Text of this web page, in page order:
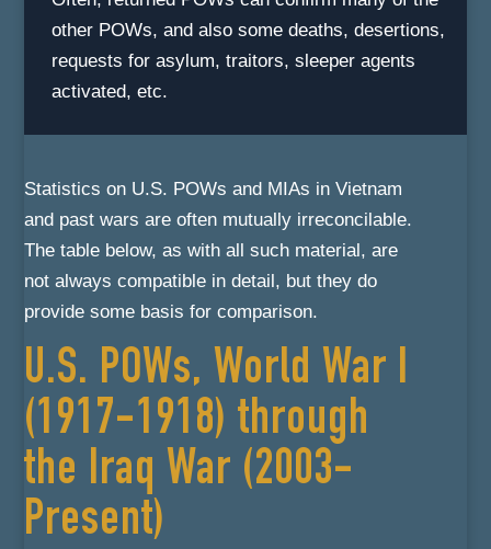
other POWs, and also some deaths, desertions,
requests for asylum, traitors, sleeper agents
activated, etc.
Statistics on U.S. POWs and MIAs in Vietnam
and past wars are often mutually irreconcilable.
The table below, as with all such material, are
not always compatible in detail, but they do
provide some basis for comparison.
U.S. POWs, World War I
(1917-1918) through
the Iraq War (2003-
Present)